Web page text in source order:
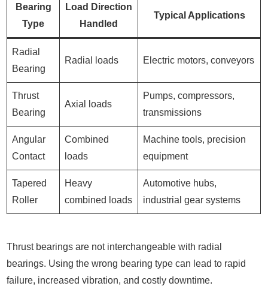
Bearing
Type
Load Direction
Handled
Typical Applications
Radial
Bearing
Radial loads Electric motors, conveyors
Thrust
Bearing
Axial loads
Pumps, compressors,
transmissions
Angular
Contact
Combined
loads
Machine tools, precision
equipment
Tapered
Roller
Heavy
combined loads
Automotive hubs,
industrial gear systems
Thrust bearings are not interchangeable with radial
bearings. Using the wrong bearing type can lead to rapid
failure, increased vibration, and costly downtime.